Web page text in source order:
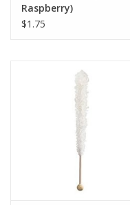
Raspberry)
$1.75